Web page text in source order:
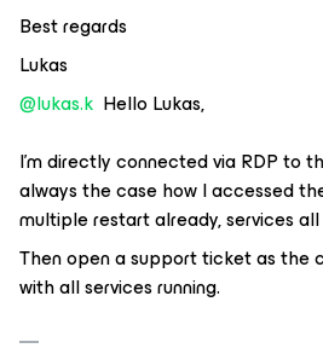
Best regards
Lukas
@lukas.k Hello Lukas,
I’m directly connected via RDP to
always the case how I accessed
multiple restart already, services
Then open a support ticket as the
with all services running.